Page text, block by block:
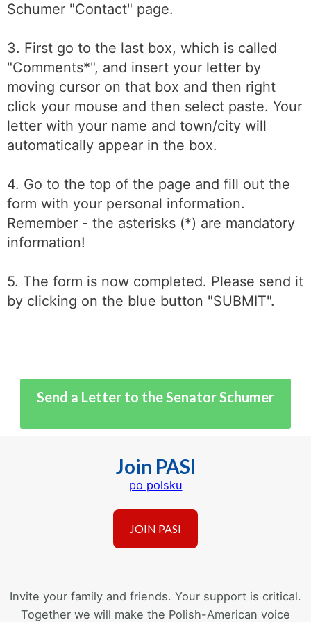
Schumer "Contact" page.
3. First go to the last box, which is called
"Comments*", and insert your letter by
moving cursor on that box and then right
click your mouse and then select paste. Your
letter with your name and town/city will
automatically appear in the box.
4. Go to the top of the page and fill out the
form with your personal information.
Remember - the asterisks (*) are mandatory
information!
5. The form is now completed. Please send it
by clicking on the blue button "SUBMIT".
Send a Letter to the Senator Schumer
Join PASI
po polsku
Invite your family and friends. Your support is critical.
Together we will make the Polish-American voice